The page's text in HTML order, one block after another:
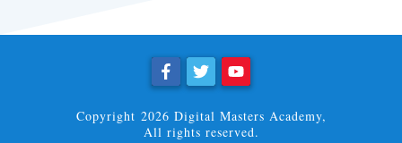
Copyright 2026 Digital Masters Academy,
All rights reserved.